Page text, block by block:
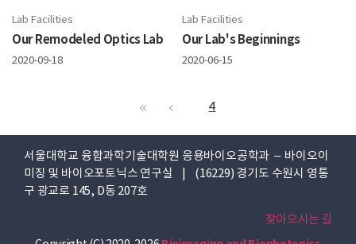
Lab Facilities
Our Remodeled Optics Lab
2020-09-18
Lab Facilities
Our Lab's Beginnings
2020-06-15
4
서울대학교 융합과학기술대학원 응용바이오공학과 – 바이오이
미징 및 바이오포토닉스 연구실 | (16229) 경기도 수원시 영통
구 광교로 145, D동 207호
찾아오시는 길